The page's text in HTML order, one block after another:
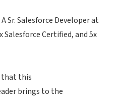
A Sr. Salesforce Developer at
Salesforce Certified, and 5x
that this
brings to the